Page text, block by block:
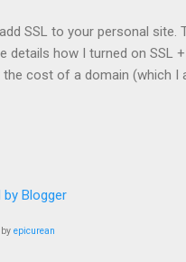
SSL to your personal site.
how I turned on SSL
cost of a domain (which I
should care about adding
want to optimize for. Here's
was: Affordable The
by Blogger
epicurean